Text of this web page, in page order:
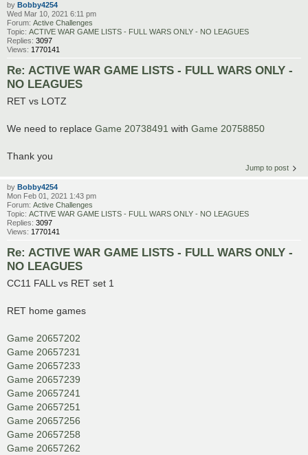
by Bobby4254
Wed Mar 10, 2021 6:11 pm
Forum: Active Challenges
Topic: ACTIVE WAR GAME LISTS - FULL WARS ONLY - NO LEAGUES
Replies: 3097
Views: 1770141
Re: ACTIVE WAR GAME LISTS - FULL WARS ONLY -
NO LEAGUES
RET vs LOTZ
We need to replace Game 20738491 with Game 20758850
Thank you
Jump to post
by Bobby4254
Mon Feb 01, 2021 1:43 pm
Forum: Active Challenges
Topic: ACTIVE WAR GAME LISTS - FULL WARS ONLY - NO LEAGUES
Replies: 3097
Views: 1770141
Re: ACTIVE WAR GAME LISTS - FULL WARS ONLY -
NO LEAGUES
CC11 FALL vs RET set 1
RET home games
Game 20657202
Game 20657231
Game 20657233
Game 20657239
Game 20657241
Game 20657251
Game 20657256
Game 20657258
Game 20657262